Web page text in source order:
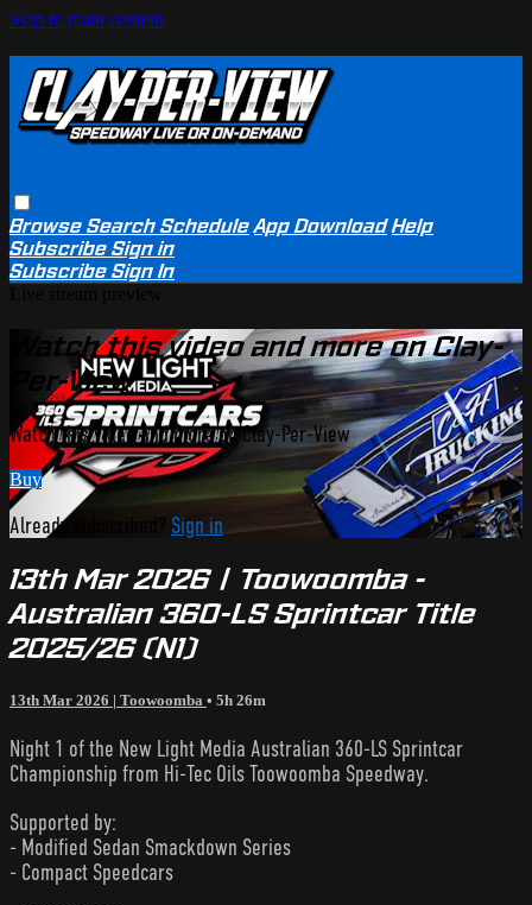
Skip to main content
BrowseSearchSchedule App Download Help
SubscribeSign in
SubscribeSign In
Watch this video and more on Clay-
Per-View
Watch this video and more on Clay-Per-View
Buy
Already subscribed? Sign in
13th Mar 2026 | Toowoomba -
Australian 360-LS Sprintcar Title
2025/26 (N1)
13th Mar 2026 | Toowoomba • 5h 26m
Night 1 of the New Light Media Australian 360-LS Sprintcar
Championship from Hi-Tec Oils Toowoomba Speedway.
Supported by:
- Modified Sedan Smackdown Series
- Compact Speedcars